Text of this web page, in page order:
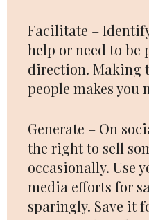
Facilitate –
help or need to
direction. Making
people makes you
Generate – On
the right to sell
occasionally. Use
media efforts for
sparingly. Save it